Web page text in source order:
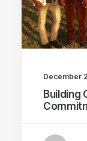
December
Building